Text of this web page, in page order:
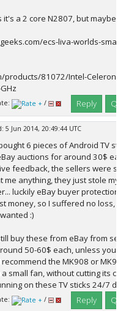
it's a 2 core N2807, but maybe
ecs-liva-worlds-
products/81072/Intel-Celeron-
/ Reply
5 Jun 2014, 20:49:44 UTC
6 pieces of Android TV
auctions for around 30$
feedback, the sellers were
me anything, they just stole my
luckily eBay buyer protection
money, so I suffered no loss,
:)
buy these from eBay from
50-60$ each, unless you
recommend the MK908 or
small fan, without cutting its
on these TV sticks 24/7
/ Reply